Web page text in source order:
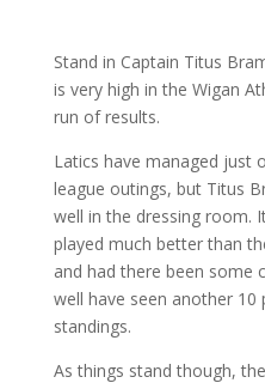
Stand in Captain Titus
is very high in the Wigan
run of results.
Latics have managed just
league outings, but Titus
well in the dressing room.
played much better than
and had there been some
well have seen another
standings.
As things stand though,